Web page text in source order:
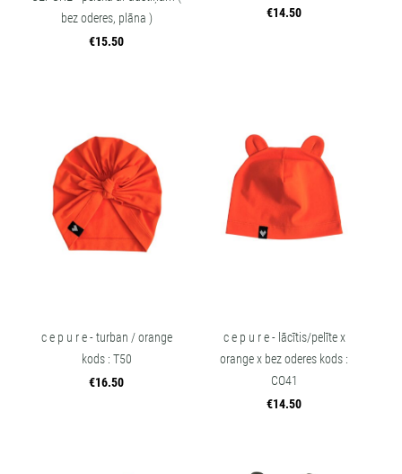
bez oderes, plāna )
€15.50
€14.50
c e p u r e - turban / orange
kods : T50
€16.50
c e p u r e - lācītis/pelīte x
orange x bez oderes kods :
CO41
€14.50